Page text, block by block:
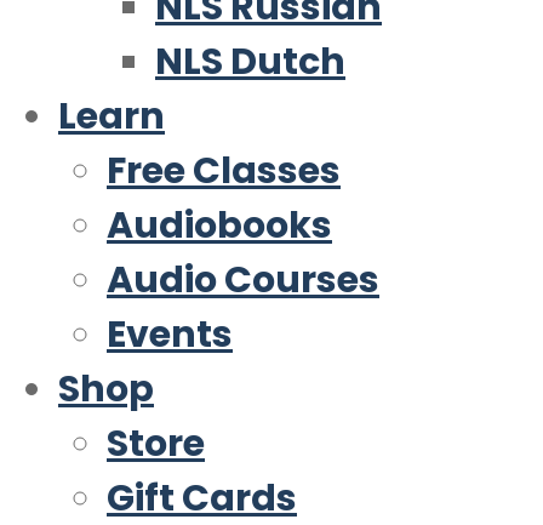
NLS Dutch
Learn
Free Classes
Audiobooks
Audio Courses
Events
Shop
Store
Gift Cards